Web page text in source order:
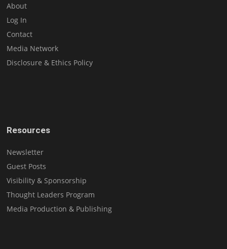
About
Log In
Contact
Media Network
Disclosure & Ethics Policy
Resources
Newsletter
Guest Posts
Visibility & Sponsorship
Thought Leaders Program
Media Production & Publishing